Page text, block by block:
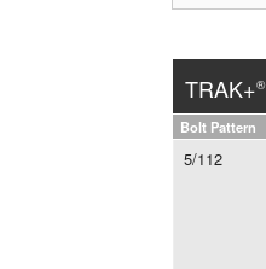
TRAK+®
Bolt Pattern
5/112